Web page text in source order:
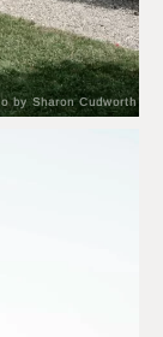
by Sharon Cudworth